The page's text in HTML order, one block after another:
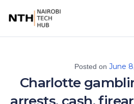
Posted on June
Charlotte